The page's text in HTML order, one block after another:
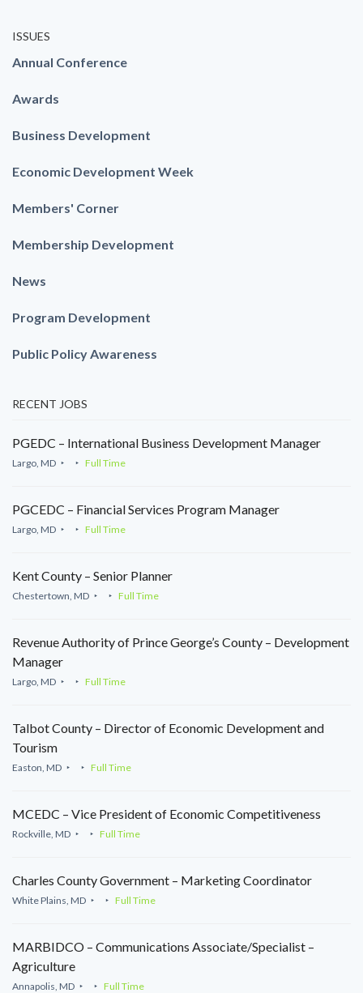
ISSUES
Annual Conference
Awards
Business Development
Economic Development Week
Members' Corner
Membership Development
News
Program Development
Public Policy Awareness
RECENT JOBS
PGEDC – International Business Development Manager
Largo, MD Full Time
PGCEDC – Financial Services Program Manager
Largo, MD Full Time
Kent County – Senior Planner
Chestertown, MD Full Time
Revenue Authority of Prince George’s County – Development
Manager
Largo, MD Full Time
Talbot County – Director of Economic Development and
Tourism
Easton, MD Full Time
MCEDC – Vice President of Economic Competitiveness
Rockville, MD Full Time
Charles County Government – Marketing Coordinator
White Plains, MD Full Time
MARBIDCO – Communications Associate/Specialist –
Agriculture
Annapolis, MD Full Time